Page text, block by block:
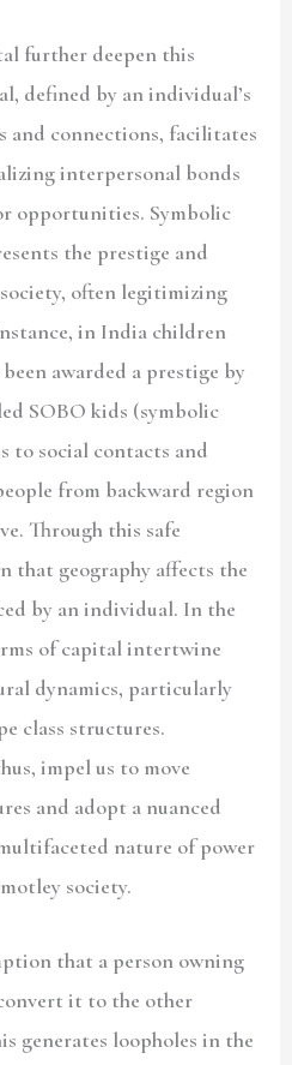
further deepen this
defined by an individual’s
and connections, facilitates
interpersonal bonds
opportunities. Symbolic
the prestige and
often legitimizing
in India children
awarded a prestige by
SOBO kids (symbolic
to social contacts and
from backward region
Through this safe
that geography affects the
by an individual. In the
of capital intertwine
dynamics, particularly
class structures.
impel us to move
and adopt a nuanced
nature of power
society.
that a person owning
it to the other
generates loopholes in the